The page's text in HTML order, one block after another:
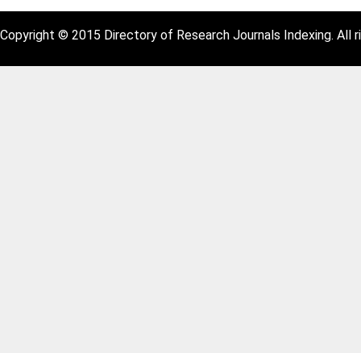
Copyright © 2015 Directory of Research Journals Indexing. All